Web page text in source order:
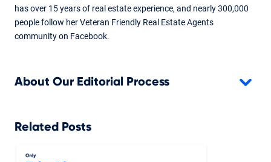
has over 15 years of real estate experience, and nearly 300,000
people follow her Veteran Friendly Real Estate Agents
community on Facebook.
About Our Editorial Process
Related Posts